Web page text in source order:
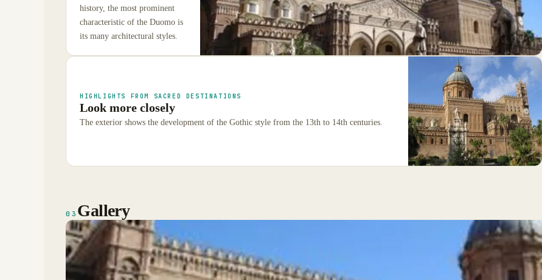
history, the most prominent
characteristic of the Duomo is
its many architectural styles.
HIGHLIGHTS FROM SACRED DESTINATIONS
Look more closely
The exterior shows the development of the Gothic style from the 13th to 14th centuries.
03 Gallery